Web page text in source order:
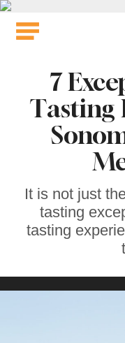
Skip
7
Tasting
It is not just
tasting
tasting